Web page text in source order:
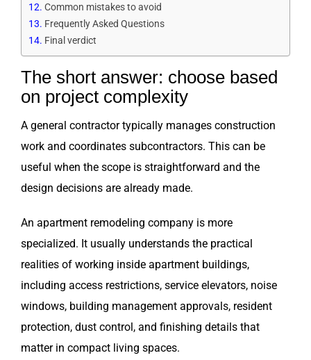
Common mistakes to avoid
Frequently Asked Questions
Final verdict
The short answer: choose based
on project complexity
A general contractor typically manages construction
work and coordinates subcontractors. This can be
useful when the scope is straightforward and the
design decisions are already made.
An apartment remodeling company is more
specialized. It usually understands the practical
realities of working inside apartment buildings,
including access restrictions, service elevators, noise
windows, building management approvals, resident
protection, dust control, and finishing details that
matter in compact living spaces.